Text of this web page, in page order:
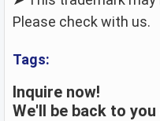
Please check with us.
Tags:
Inquire now!
We'll be back to